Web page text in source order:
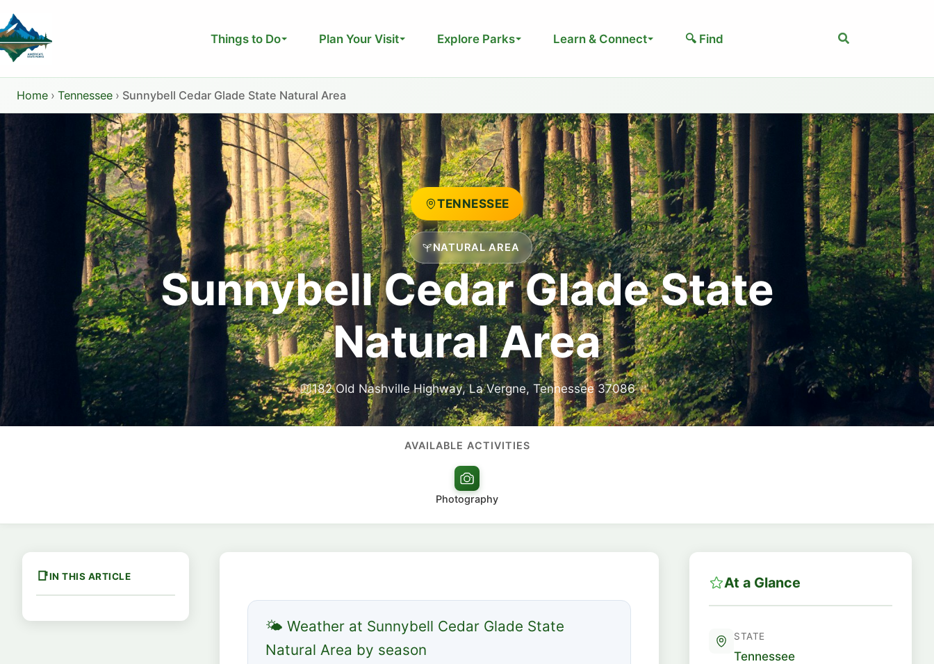
to
content
Things to Do Plan Your Visit Explore Parks Learn & Connect 🔍 Find Search
Home › Tennessee › Sunnybell Cedar Glade State Natural Area
TENNESSEE
NATURAL AREA
Sunnybell Cedar Glade State
Natural Area
182 Old Nashville Highway, La Vergne, Tennessee 37086
AVAILABLE ACTIVITIES
Photography
IN THIS ARTICLE
🌤 Weather at Sunnybell Cedar Glade State
Natural Area by season
At a Glance
STATE
Tennessee